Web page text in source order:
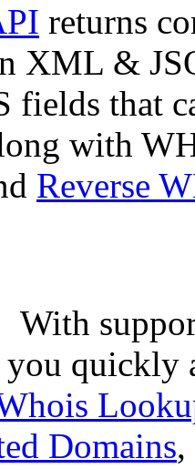
returns
XML &
fields that
with
Reverse
With
quickly
Domains,